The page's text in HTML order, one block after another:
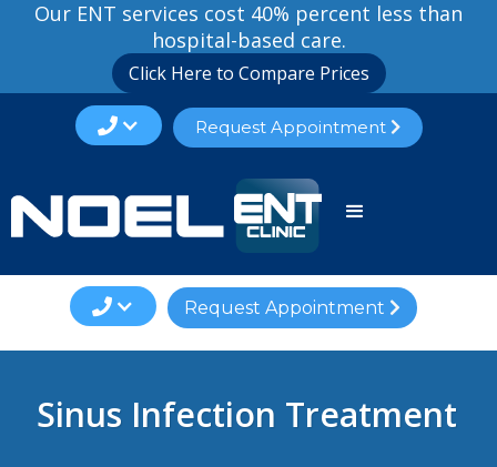
Our ENT services cost 40% percent less than
hospital-based care.
Click Here to Compare Prices
 Request Appointment 
 Request Appointment 
Sinus Infection Treatment